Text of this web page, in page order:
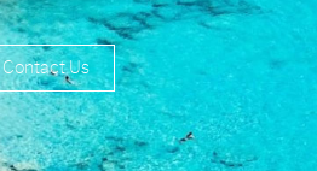
Contact Us